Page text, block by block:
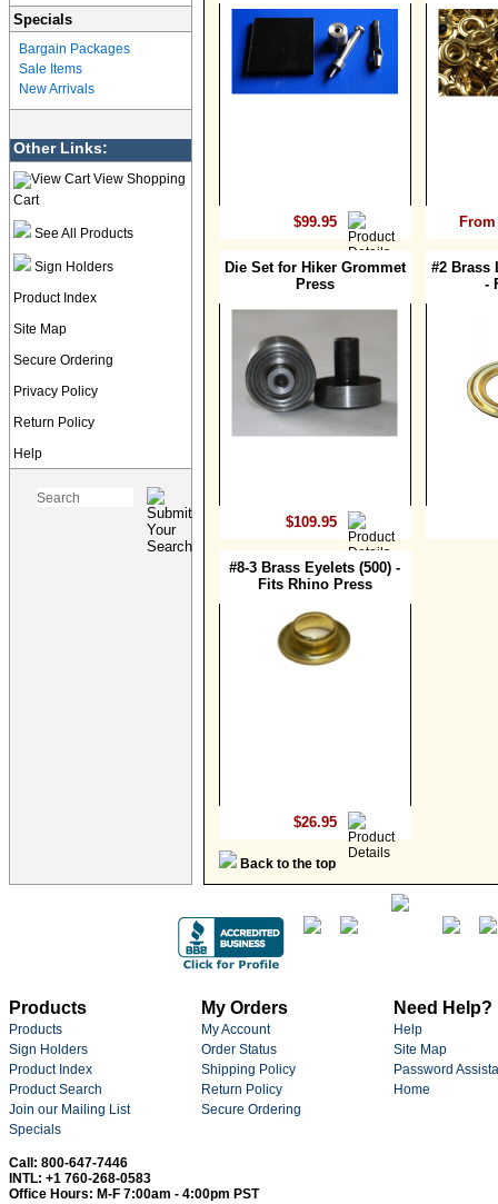
Specials
Bargain Packages
Sale Items
New Arrivals
Other Links:
View Shopping
Cart
See All Products
Sign Holders
Product Index
Site Map
Secure Ordering
Privacy Policy
Return Policy
Help
$99.95
Die Set for Hiker Grommet
Press
$109.95
#2 Brass
-
#8-3 Brass Eyelets (500) -
Fits Rhino Press
$26.95
Back to the top
Products
Products
Sign Holders
Product Index
Product Search
Join our Mailing List
Specials
My Orders
My Account
Order Status
Shipping Policy
Return Policy
Secure Ordering
Need Help?
Help
Site Map
Password
Home
Call: 800-647-7446
INTL: +1 760-268-0583
Office Hours: M-F 7:00am - 4:00pm PST